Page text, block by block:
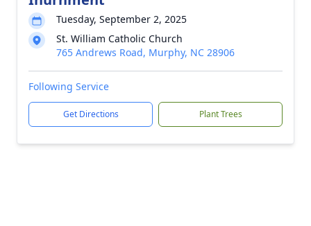
Tuesday, September 2, 2025
St. William Catholic Church
765 Andrews Road, Murphy, NC 28906
Following Service
Get Directions Plant Trees